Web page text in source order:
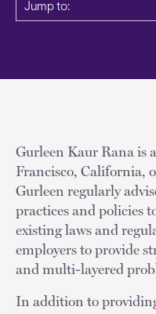
Jump to:
Gurleen Kaur Rana is
Francisco, California,
Gurleen regularly
practices and policies
existing laws and
employers to provide
and multi-layered
In addition to